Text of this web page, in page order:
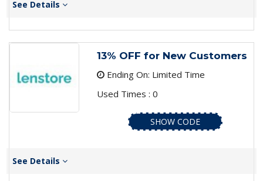
See Details
13% OFF for New Customers
Ending On: Limited Time
Used Times : 0
SHOW CODE
See Details